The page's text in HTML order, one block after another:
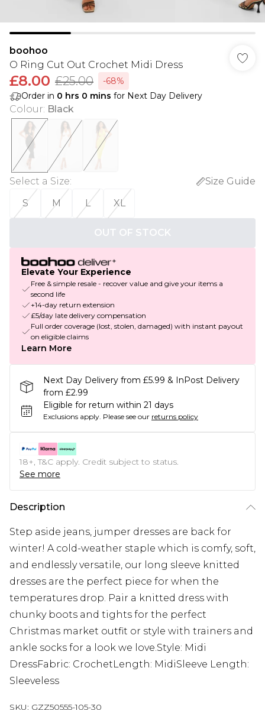
boohoo
O Ring Cut Out Crochet Midi Dress
£8.00 £25.00
-68%
Order in 0 hrs 0 mins for Next Day Delivery
Colour: Black
Select a Size:
Size Guide
S
M L XL
OUT OF STOCK
Elevate Your Experience
Free & simple resale - recover value and give your items a
second life
+14-day return extension
£5/day late delivery compensation
Full order coverage (lost, stolen, damaged) with instant payout
on eligible claims
Learn More
Next Day Delivery from £5.99 & InPost Delivery
from £2.99
Eligible for return within 21 days
Exclusions apply. Please see our returns policy
18+, T&C apply. Credit subject to status.
See more
Description
Step aside jeans, jumper dresses are back for
winter! A cold-weather staple which is comfy, soft,
and endlessly versatile, our long sleeve knitted
dresses are the perfect piece for when the
temperatures drop. Pair a knitted dress with
chunky boots and tights for the perfect
Christmas market outfit or style with trainers and
ankle socks for a look we love.Style: Midi
DressFabric: CrochetLength: MidiSleeve Length:
Sleeveless
SKU: GZZ50555-105-30